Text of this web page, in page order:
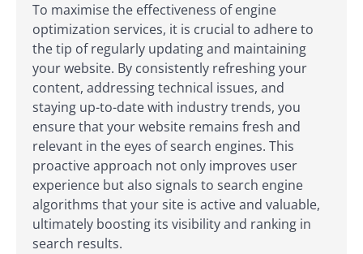
To maximise the effectiveness of engine
optimization services, it is crucial to adhere to
the tip of regularly updating and maintaining
your website. By consistently refreshing your
content, addressing technical issues, and
staying up-to-date with industry trends, you
ensure that your website remains fresh and
relevant in the eyes of search engines. This
proactive approach not only improves user
experience but also signals to search engine
algorithms that your site is active and valuable,
ultimately boosting its visibility and ranking in
search results.